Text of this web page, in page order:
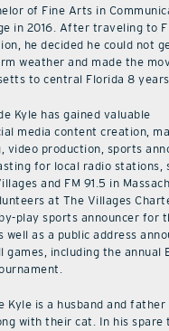
of Fine Arts in
in 2016. After traveling to
he decided he could not
weather and made the
to central Florida 8
Kyle has gained valuable
media content creation,
video production, sports
for local radio stations,
and FM 91.5 in
at The Villages
play sports announcer for
well as a public address
games, including the annual
Kyle is a husband and father
with their cat. In his spare